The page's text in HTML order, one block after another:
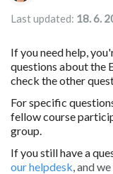
Last updated: 18. 6.
If you need help,
questions about the
check the other
For specific
fellow course
group.
If you still have a
our helpdesk, and